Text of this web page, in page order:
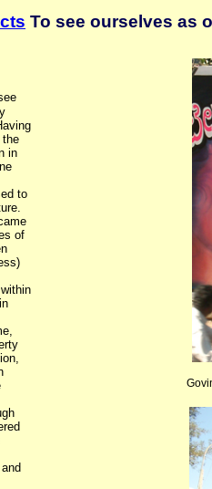
the
in
to
of
To see ourselves as